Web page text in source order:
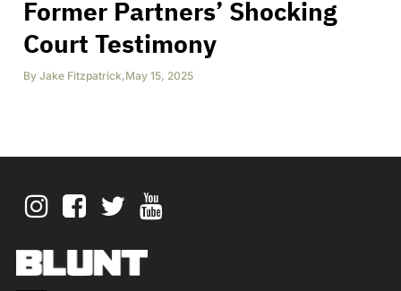
Former Partners’ Shocking
Court Testimony
By Jake Fitzpatrick,May 15, 2025